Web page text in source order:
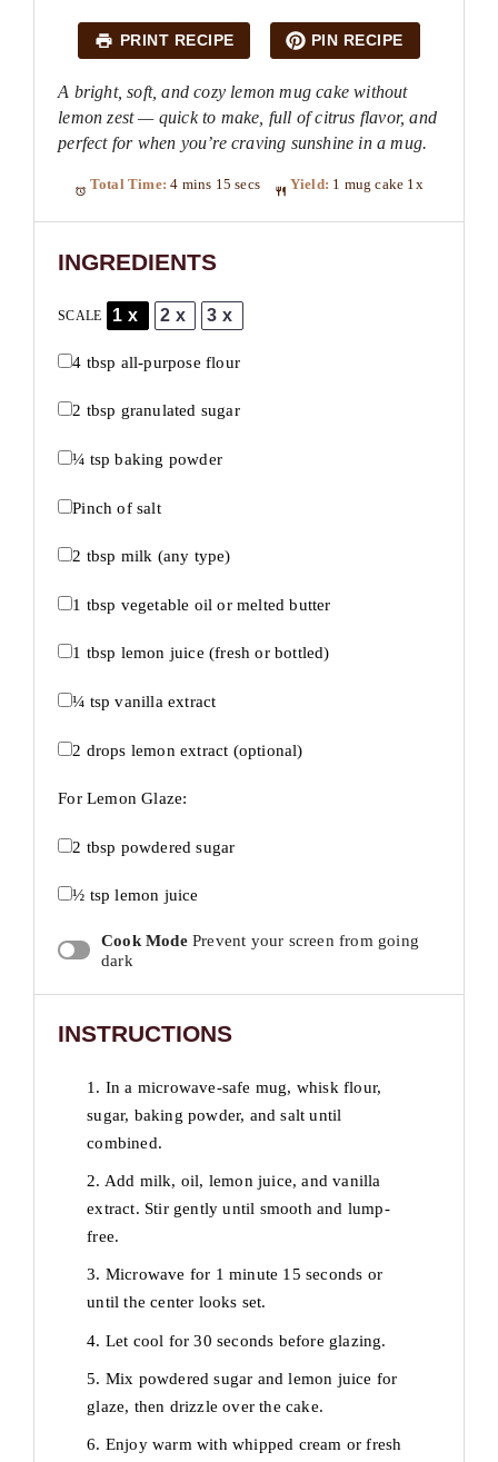
PRINT RECIPE PIN RECIPE
A bright, soft, and cozy lemon mug cake without
lemon zest — quick to make, full of citrus flavor, and
perfect for when you’re craving sunshine in a mug.
Total Time: 4 mins 15 secs Yield: 1 mug cake 1x
INGREDIENTS
SCALE 1x 2x 3x
4 tbsp all-purpose flour
2 tbsp granulated sugar
¼ tsp baking powder
Pinch of salt
2 tbsp milk (any type)
1 tbsp vegetable oil or melted butter
1 tbsp lemon juice (fresh or bottled)
¼ tsp vanilla extract
2 drops lemon extract (optional)
For Lemon Glaze:
2 tbsp powdered sugar
½ tsp lemon juice
Cook Mode Prevent your screen from going
dark
INSTRUCTIONS
1. In a microwave-safe mug, whisk flour,
sugar, baking powder, and salt until
combined.
2. Add milk, oil, lemon juice, and vanilla
extract. Stir gently until smooth and lump-
free.
3. Microwave for 1 minute 15 seconds or
until the center looks set.
4. Let cool for 30 seconds before glazing.
5. Mix powdered sugar and lemon juice for
glaze, then drizzle over the cake.
6. Enjoy warm with whipped cream or fresh